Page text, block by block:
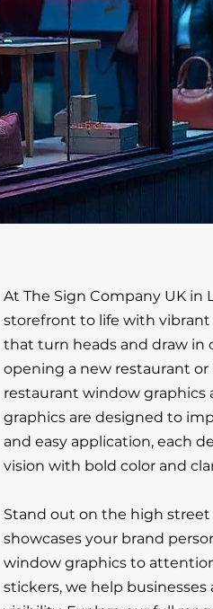
At The Sign Company UK in
storefront to life with
that turn heads and draw in
opening a new restaurant
restaurant window graphics
graphics are designed to
and easy application, each
vision with bold color and
Stand out on the high
showcases your brand
window graphics to
stickers, we help